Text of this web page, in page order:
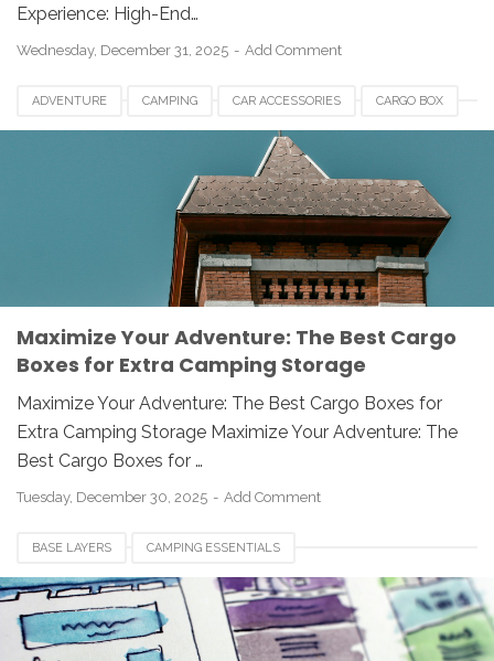
Experience: High-End…
Wednesday, December 31, 2025 Add Comment
ADVENTURE CAMPING CAR ACCESSORIES CARGO BOX
OUTDOOR GEAR ROAD TRIP STORAGE TRAVEL GADGETS
Maximize Your Adventure: The Best Cargo
Boxes for Extra Camping Storage
Maximize Your Adventure: The Best Cargo Boxes for
Extra Camping Storage Maximize Your Adventure: The
Best Cargo Boxes for …
Tuesday, December 30, 2025 Add Comment
BASE LAYERS CAMPING ESSENTIALS
COLD WEATHER CAMPING LAYERING SYSTEM MERINO WOOL
OUTDOOR GEAR SYNTHETIC BASE LAYERS WINTER HIKING